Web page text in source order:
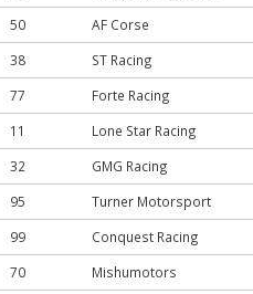
50 AF Corse
38 ST Racing
77 Forte Racing
11 Lone Star Racing
32 GMG Racing
95 Turner Motorsport
99 Conquest Racing
70 Mishumotors